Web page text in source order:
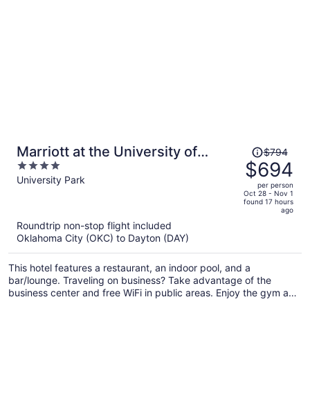
Marriott at the University of
Dayton
4
out
University Park
Price
was
$794,
price
is
$794
$694
per person
Oct 28 - Nov 1
found 17 hours
ago
Roundtrip non-stop flight included
Oklahoma City (OKC) to Dayton (DAY)
This hotel features a restaurant, an indoor pool, and a
bar/lounge. Traveling on business? Take advantage of the
business center and free WiFi in public areas. Enjoy the gym and